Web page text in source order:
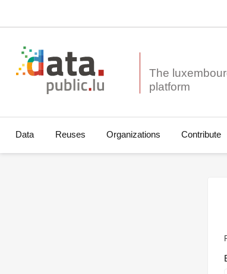
The
Data Reuses Organizations Contribute